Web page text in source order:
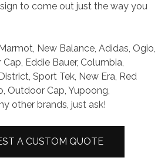
to come out just the way you
New Balance, Adidas, Ogio,
Eddie Bauer, Columbia,
Sport Tek, New Era, Red
Outdoor Cap, Yupoong,
other brands, just ask!
A CUSTOM QUOTE